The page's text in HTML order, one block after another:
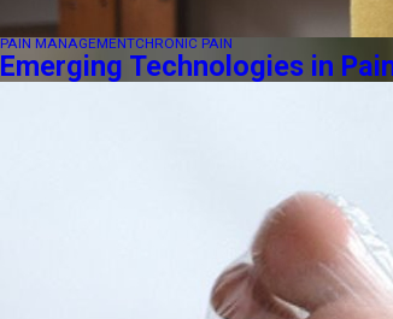
PAIN MANAGEMENTCHRONIC PAIN
Emerging Technologies in